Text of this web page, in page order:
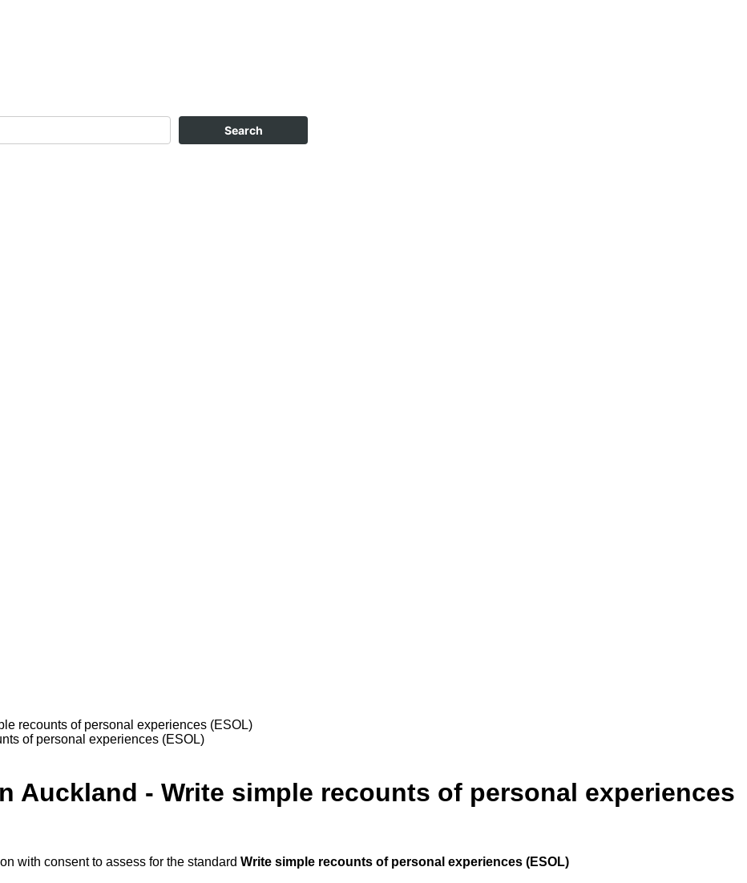
recounts of personal experiences (ESOL)
of personal experiences (ESOL)
Auckland - Write simple recounts of personal experiences
with consent to assess for the standard Write simple recounts of personal experiences (ESOL)